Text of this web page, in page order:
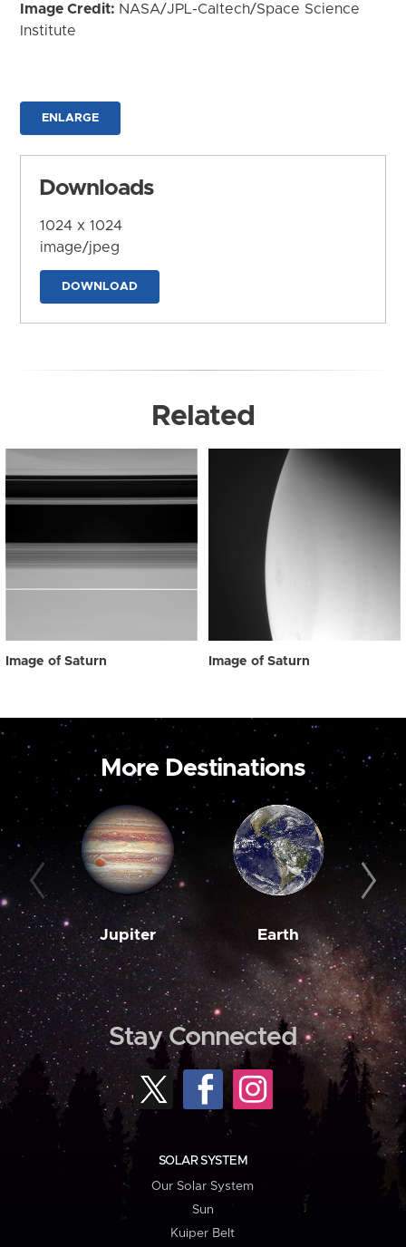
Image Credit: NASA/JPL-Caltech/Space Science
Institute
ENLARGE
Downloads
1024 x 1024
image/jpeg
DOWNLOAD
Related
Image of Saturn Image of Saturn
More Destinations
Jupiter Earth
Stay Connected
SOLAR SYSTEM
Our Solar System
Sun
Kuiper Belt